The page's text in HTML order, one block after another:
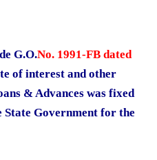
G.O.No. 1991-FB dated
of interest and other
& Advances was fixed
State Government for the